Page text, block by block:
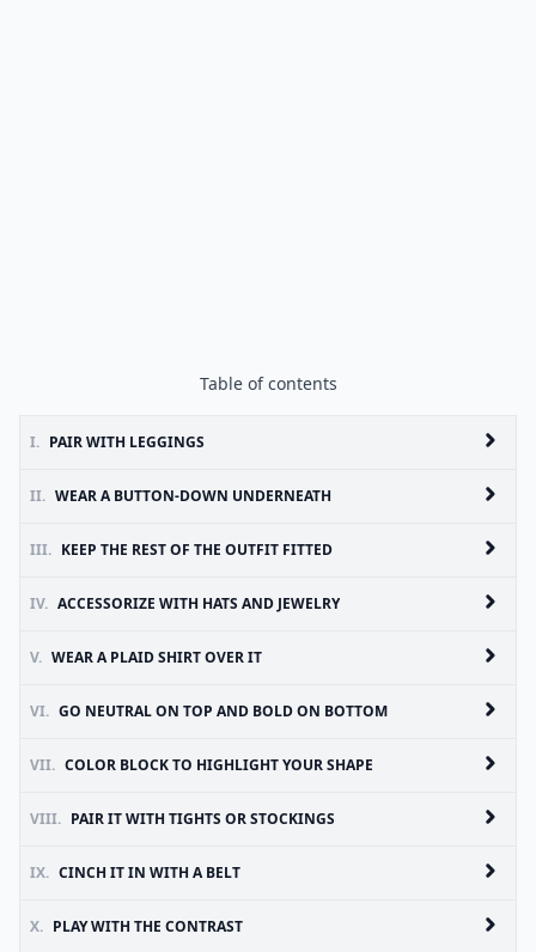
Table of contents
I. PAIR WITH LEGGINGS
II. WEAR A BUTTON-DOWN UNDERNEATH
III. KEEP THE REST OF THE OUTFIT FITTED
IV. ACCESSORIZE WITH HATS AND JEWELRY
V. WEAR A PLAID SHIRT OVER IT
VI. GO NEUTRAL ON TOP AND BOLD ON BOTTOM
VII. COLOR BLOCK TO HIGHLIGHT YOUR SHAPE
VIII. PAIR IT WITH TIGHTS OR STOCKINGS
IX. CINCH IT IN WITH A BELT
X. PLAY WITH THE CONTRAST